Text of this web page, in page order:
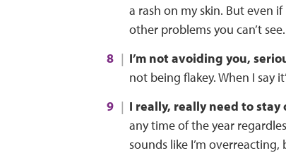
a rash on my skin. But even
other problems you can’t
I’m not avoiding you,
not being flakey. When I say
I really, really need to stay
any time of the year
sounds like I’m